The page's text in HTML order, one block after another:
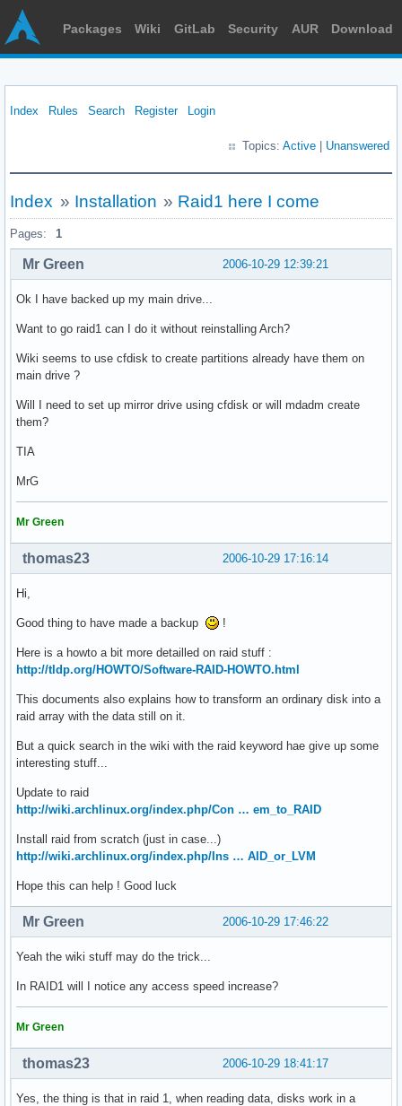
Packages Wiki GitLab Security AUR Download
Index Rules Search Register Login
Topics: Active Unanswered
Index » Installation » Raid1 here I come
Pages: 1
2006-10-29 12:39:21
Mr Green
Ok I have backed up my main drive...
Want to go raid1 can I do it without reinstalling Arch?
Wiki seems to use cfdisk to create partitions already have them on
main drive ?
Will I need to set up mirror drive using cfdisk or will mdadm create
them?
TIA
MrG
Mr Green
2006-10-29 17:16:14
thomas23
Hi,
Good thing to have made a backup !
Here is a howto a bit more detailled on raid stuff :
http://tldp.org/HOWTO/Software-RAID-HOWTO.html
This documents also explains how to transform an ordinary disk into a
raid array with the data still on it.
But a quick search in the wiki with the raid keyword hae give up some
interesting stuff...
Update to raid
http://wiki.archlinux.org/index.php/Con … em_to_RAID
Install raid from scratch (just in case...)
http://wiki.archlinux.org/index.php/Ins … AID_or_LVM
Hope this can help ! Good luck
2006-10-29 17:46:22
Mr Green
Yeah the wiki stuff may do the trick...
In RAID1 will I notice any access speed increase?
Mr Green
2006-10-29 18:41:17
thomas23
Yes, the thing is that in raid 1, when reading data, disks work in a